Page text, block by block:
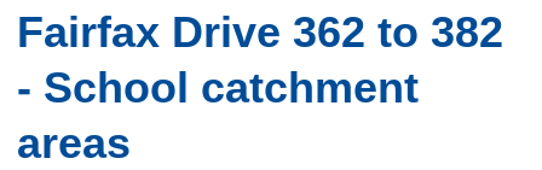
Fairfax Drive 362 to 382
- School catchment
areas